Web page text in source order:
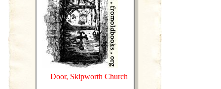
Door, Skipworth Church